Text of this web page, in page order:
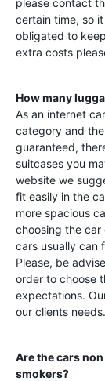
please contact
certain time, so
obligated to
extra costs
How many
As an internet
category and
guaranteed,
suitcases you
website we
fit easily in the
more spacious
choosing the
cars usually can
Please, be
order to choose
expectations.
our clients needs.
Are the cars
smokers?